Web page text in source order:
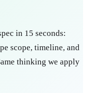
in 15 seconds:
scope, timeline, and
thinking we apply